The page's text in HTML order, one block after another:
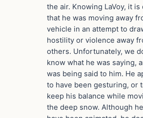
the air. Knowing LaVoy, it
that he was moving away
vehicle in an attempt to
hostility or violence away
others. Unfortunately, we
know what he was saying,
was being said to him. He
to have been gesturing, or
keep his balance while
the deep snow. Although